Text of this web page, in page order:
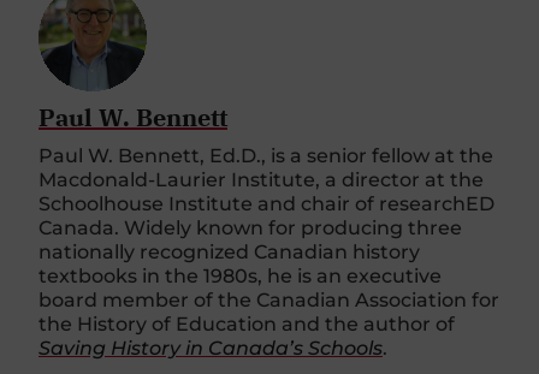
Paul W. Bennett
Paul W. Bennett, Ed.D., is a senior fellow at the
Macdonald-Laurier Institute, a director at the
Schoolhouse Institute and chair of researchED
Canada. Widely known for producing three
nationally recognized Canadian history
textbooks in the 1980s, he is an executive
board member of the Canadian Association for
the History of Education and the author of
Saving History in Canada’s Schools.